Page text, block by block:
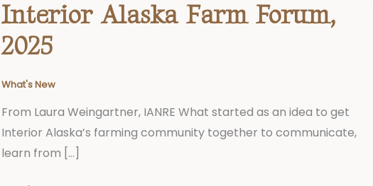
Interior Alaska Farm Forum,
2025
What's New
From Laura Weingartner, IANRE What started as an idea to get
Interior Alaska’s farming community together to communicate,
learn from […]
Interior
Farm
2025